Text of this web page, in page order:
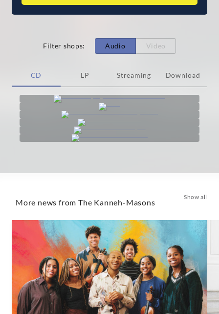
Filter shops: Audio Video
CD LP Streaming Download
More news from The Kanneh-Masons
Show all